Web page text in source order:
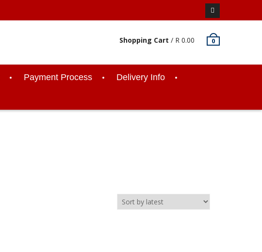
Facebook
Shopping Cart / R 0.00 0
Payment Process Delivery Info